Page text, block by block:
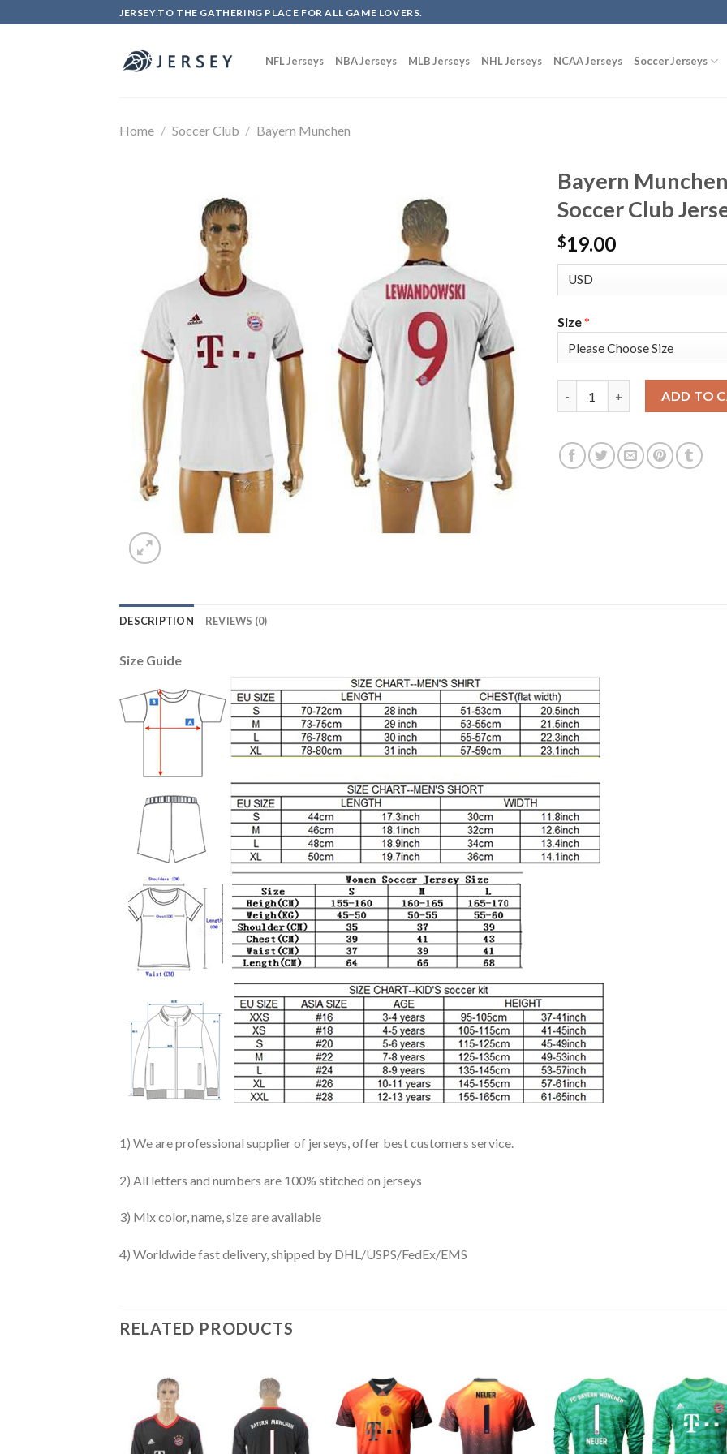
to
JERSEY.TO THE GATHERING PLACE FOR ALL GAME LOVERS.
NFL Jerseys NBA Jerseys MLB Jerseys NHL Jerseys NCAA Jerseys Soccer Jerseys
Home / Soccer Club / Bayern Munchen
Bayern
Soccer Club
$19.00
Size*
ADD TO
DESCRIPTION REVIEWS (0)
Size Guide
1) We are professional supplier of jerseys, offer best customers service.
2) All letters and numbers are 100% stitched on jerseys
3) Mix color, name, size are available
4) Worldwide fast delivery, shipped by DHL/USPS/FedEx/EMS
RELATED PRODUCTS